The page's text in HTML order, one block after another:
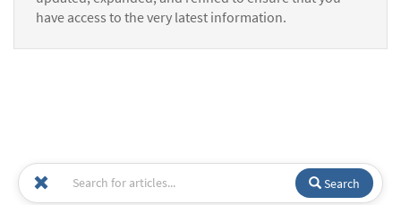
have access to the very latest information.
Search